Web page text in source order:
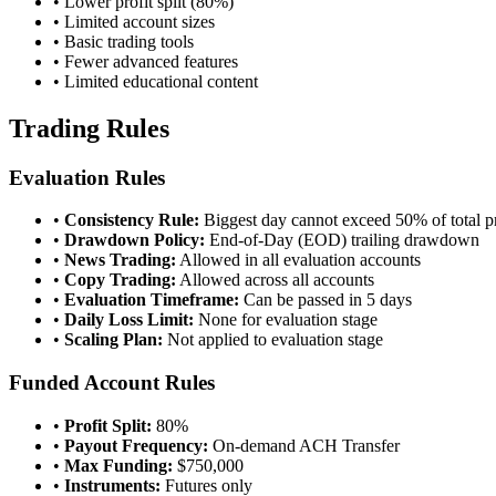
• Limited account sizes
• Basic trading tools
• Fewer advanced features
• Limited educational content
Trading Rules
Evaluation Rules
• Consistency Rule: Biggest day cannot exceed 50% of total
• Drawdown Policy: End-of-Day (EOD) trailing drawdown
• News Trading: Allowed in all evaluation accounts
• Copy Trading: Allowed across all accounts
• Evaluation Timeframe: Can be passed in 5 days
• Daily Loss Limit: None for evaluation stage
• Scaling Plan: Not applied to evaluation stage
Funded Account Rules
• Profit Split: 80%
• Payout Frequency: On-demand ACH Transfer
• Max Funding: $750,000
• Instruments: Futures only